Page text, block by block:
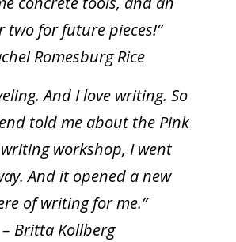
two for future pieces!”
Romesburg Rice
And I love writing. So
told me about the Pink
workshop, I went
And it opened a new
of writing for me.”
– Britta Kollberg